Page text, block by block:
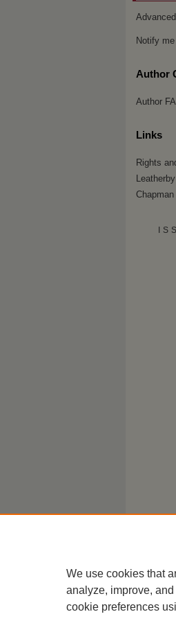
Notify
Author
Author
Links
Rights
We use cookies that
analyze, improve,
cookie preferences